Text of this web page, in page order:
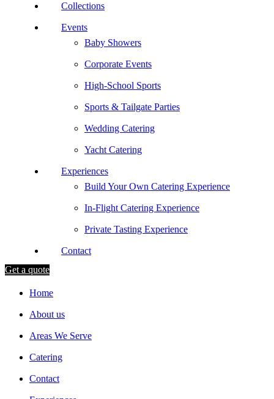
Collections
Events
Baby Showers
Corporate Events
High-School Sports
Sports & Tailgate Parties
Wedding Catering
Yacht Catering
Experiences
Build Your Own Catering Experience
In-Flight Catering Experience
Private Tasting Experience
Contact
Get a quote
Home
About us
Areas We Serve
Catering
Contact